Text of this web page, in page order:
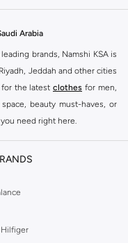
Arabia
brands, Namshi KSA is
Jeddah and other cities
for the latest clothes for men,
beauty must-haves, or
need right here.
brands, from fashion to
and more from top brands
Tommy Hilfiger
Polo Club
of others.
Hilfiger